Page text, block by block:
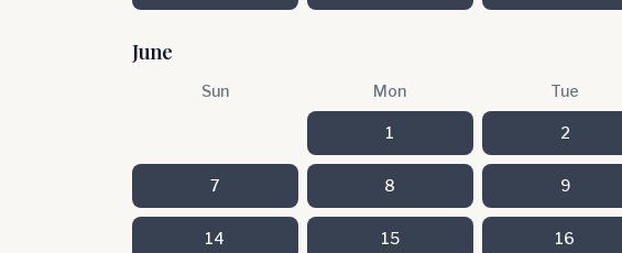
June
Sun Mon Tue
1 2
7 8 9
14 15 16